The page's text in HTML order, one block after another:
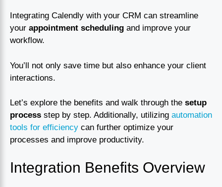
Integrating Calendly with your CRM can streamline
your appointment scheduling and improve your
workflow.
You’ll not only save time but also enhance your client
interactions.
Let’s explore the benefits and walk through the setup
process step by step. Additionally, utilizing automation
tools for efficiency can further optimize your
processes and improve productivity.
Integration Benefits Overview